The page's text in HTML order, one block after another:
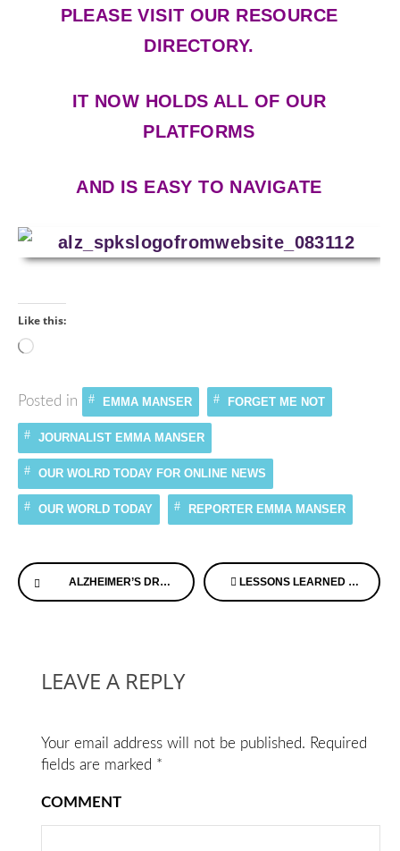
PLEASE VISIT OUR RESOURCE
DIRECTORY.
IT NOW HOLDS ALL OF OUR
PLATFORMS
AND IS EASY TO NAVIGATE
Like this:
Loading…
Posted in EMMA MANSER FORGET ME NOT
JOURNALIST EMMA MANSER
OUR WOLRD TODAY FOR ONLINE NEWS
OUR WORLD TODAY REPORTER EMMA MANSER
Continue
Reading
ALZHEIMER’S DRUG COULD STOP DISEASE EARLY SAY UK RESEARCHERS LESSONS LEARNED & SHARED THROUGH MEMORY LOSS
LEAVE A REPLY
Your email address will not be published. Required
fields are marked *
COMMENT